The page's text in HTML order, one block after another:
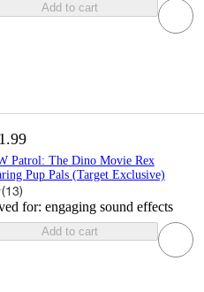
Add to cart
Patrol: The Dino Movie Rex
Pup Pals (Target Exclusive)
(13)
for: engaging sound effects
Add to cart